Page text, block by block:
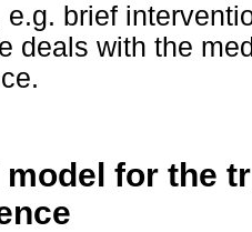
e.g. brief
deals with the
model for the